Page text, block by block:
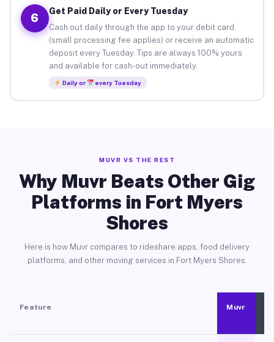
6
Get Paid Daily or Every Tuesday
Cash out daily through the app to your debit card
(small processing fee applies) or receive an automatic
deposit every Tuesday. Tips are always 100% yours
and available for cash-out immediately.
Daily or every Tuesday
MUVR VS THE REST
Why Muvr Beats Other Gig
Platforms in Fort Myers
Shores
Here is how Muvr compares to rideshare apps, food delivery
platforms, and other moving services in Fort Myers Shores.
Feature Muvr